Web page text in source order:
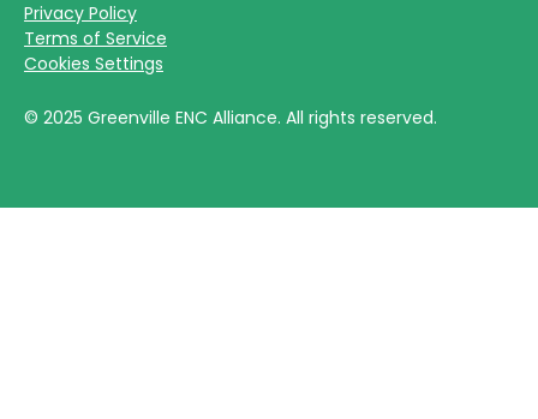
© 2025 Greenville ENC Alliance. All rights reserved.
Privacy Policy
Terms of Service
Cookies Settings